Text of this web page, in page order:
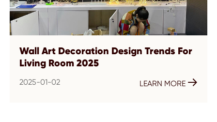
Wall Art Decoration Design Trends For
Living Room 2025
2025-01-02 LEARN MORE 